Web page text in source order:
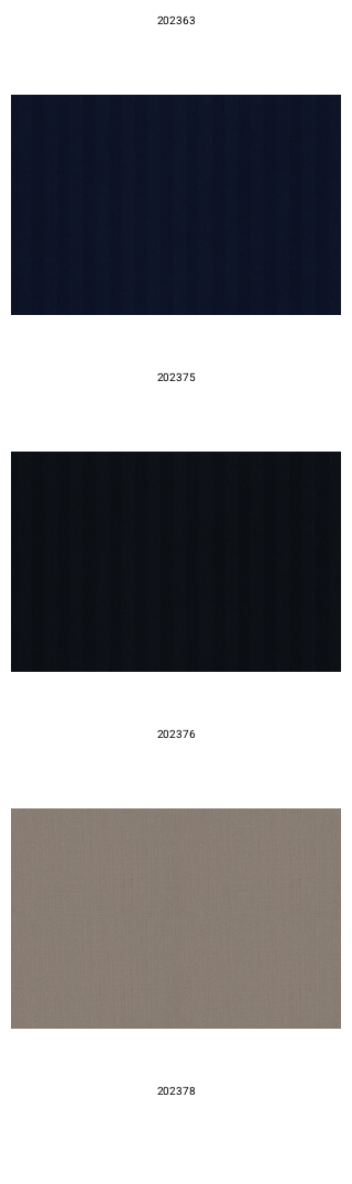
202363
202375
202376
202378